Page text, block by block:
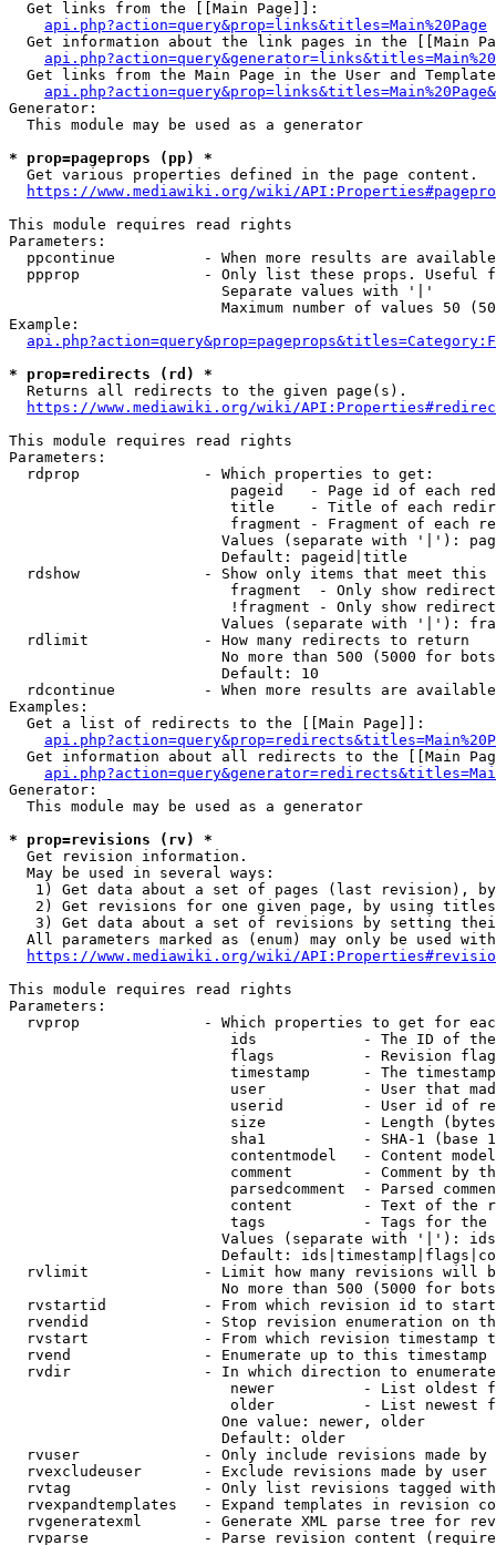
  Get links from the [[Main Page]]:
api.php?action=query&prop=links&titles=Main%20Page
Get information about the link pages in the [[Main
Get links from the Main Page in the User and
Generator:
  This module may be used as a generator
* prop=pageprops (pp) *
  Get various properties defined in the page content.
https://www.mediawiki.org/wiki/
This module requires read rights
Parameters:
ppcontinue          - When more results are
ppprop              - Only list these props. Useful
                        Separate values with '|'
Maximum number of values 50
Example:
* prop=redirects (rd) *
  Returns all redirects to the given page(s).
https://www.mediawiki.org/wiki/
This module requires read rights
Parameters:
  rdprop              - Which properties to get:
pageid   - Page id of each
title    - Title of each
fragment - Fragment of each
Values (separate with '|'):
                        Default: pageid|title
rdshow              - Show only items that meet this
fragment  - Only show
!fragment - Only show
Values (separate with '|'):
  rdlimit             - How many redirects to return
No more than 500 (5000 for
                        Default: 10
rdcontinue          - When more results are
Examples:
  Get a list of redirects to the [[Main Page]]:
Get information about all redirects to the [[Main
Generator:
  This module may be used as a generator
* prop=revisions (rv) *
  Get revision information.
  May be used in several ways:
1) Get data about a set of pages (last revision),
2) Get revisions for one given page, by using
3) Get data about a set of revisions by setting
All parameters marked as (enum) may only be used
https://www.mediawiki.org/wiki/
This module requires read rights
Parameters:
rvprop              - Which properties to get for
ids            - The ID of
flags          - Revision
timestamp      - The
user           - User that
userid         - User id of
size           - Length
sha1           - SHA-1 (base
contentmodel   - Content
comment        - Comment by
parsedcomment  - Parsed
content        - Text of the
tags           - Tags for the
Values (separate with '|'):
Default:
rvlimit             - Limit how many revisions will
No more than 500 (5000 for
rvstartid           - From which revision id to
rvendid             - Stop revision enumeration on
rvstart             - From which revision timestamp
rvend               - Enumerate up to this timestamp
rvdir               - In which direction to
newer          - List oldest
older          - List newest
                        One value: newer, older
                        Default: older
rvuser              - Only include revisions made by
rvexcludeuser       - Exclude revisions made by user
rvtag               - Only list revisions tagged
rvexpandtemplates   - Expand templates in revision
rvgeneratexml       - Generate XML parse tree for
rvparse             - Parse revision content